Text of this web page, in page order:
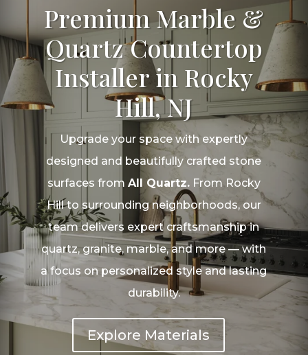
Premium Marble &
Quartz Countertop
Installer in Rocky
Hill, NJ
Upgrade your space with expertly
designed and beautifully crafted stone
surfaces from All Quartz.From Rocky
Hill to surrounding neighborhoods, our
team delivers expert craftsmanship in
quartz, granite, marble, and more — with
a focus on personalized style and lasting
durability.
Explore Materials